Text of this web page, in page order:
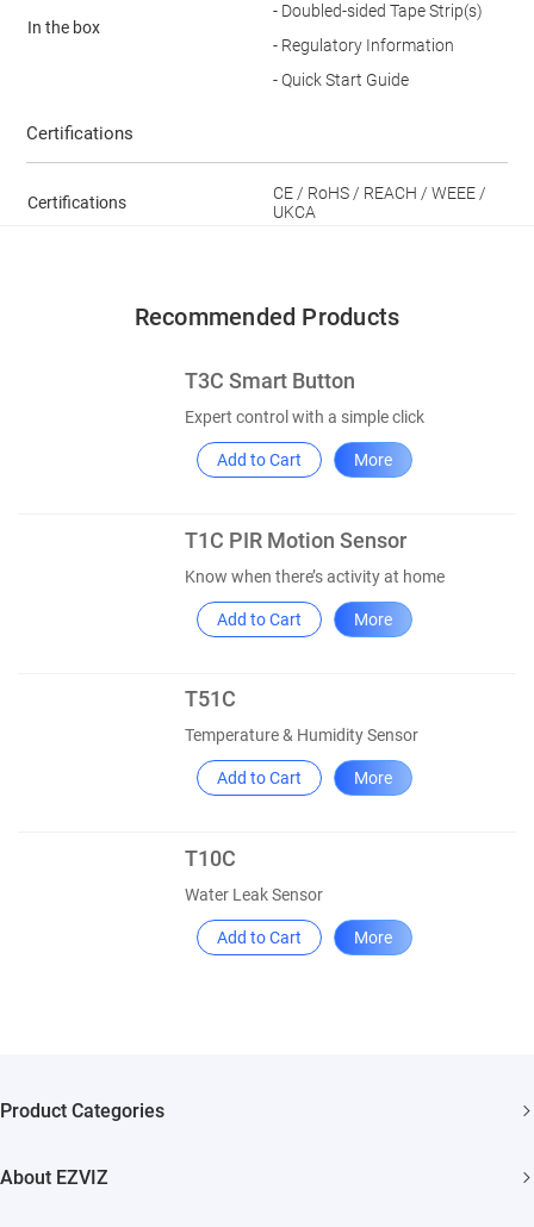
In the box
- Doubled-sided Tape Strip(s)
- Regulatory Information
- Quick Start Guide
Certifications
Certifications
CE / RoHS / REACH / WEEE /
UKCA
Recommended Products
T3C Smart Button
Expert control with a simple click
Add to Cart More
T1C PIR Motion Sensor
Know when there’s activity at home
Add to Cart More
T51C
Temperature & Humidity Sensor
Add to Cart More
T10C
Water Leak Sensor
Add to Cart More
Product Categories
About EZVIZ